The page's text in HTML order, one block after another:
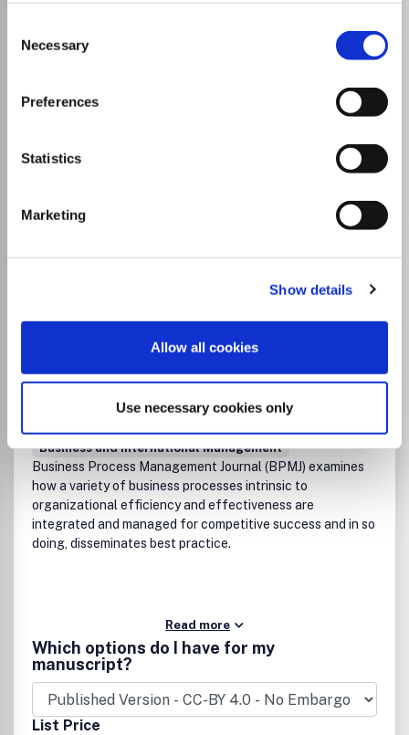
Selection
Necessary
Preferences
Statistics
Marketing
Show details
Allow all cookies
Use necessary cookies only
Business and International Management
Emerald
Visit Publisher homepageVisit journal homepage
View author guidelines
View aims and scope
Business, Management and Accounting
(miscellaneous)
Business and International Management
Business Process Management Journal (BPMJ) examines
how a variety of business processes intrinsic to
organizational efficiency and effectiveness are
integrated and managed for competitive success and in so
doing, disseminates best practice.
Read more
Which options do I have for my
manuscript?
List Price